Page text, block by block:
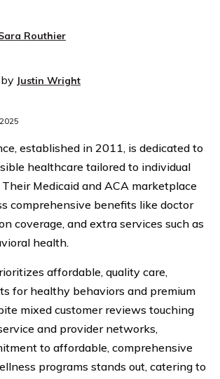
Routhier
Justin Wright
established in 2011, is dedicated to
healthcare tailored to individual
Medicaid and ACA marketplace
comprehensive benefits like doctor
coverage, and extra services such as
health.
affordable, quality care,
for healthy behaviors and premium
mixed customer reviews touching
and provider networks,
to affordable, comprehensive
programs stands out, catering to